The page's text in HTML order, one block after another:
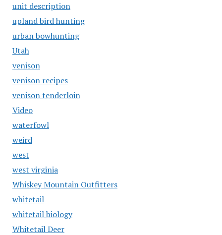
unit description
upland bird hunting
urban bowhunting
Utah
venison
venison recipes
venison tenderloin
Video
waterfowl
weird
west
west virginia
Whiskey Mountain Outfitters
whitetail
whitetail biology
Whitetail Deer